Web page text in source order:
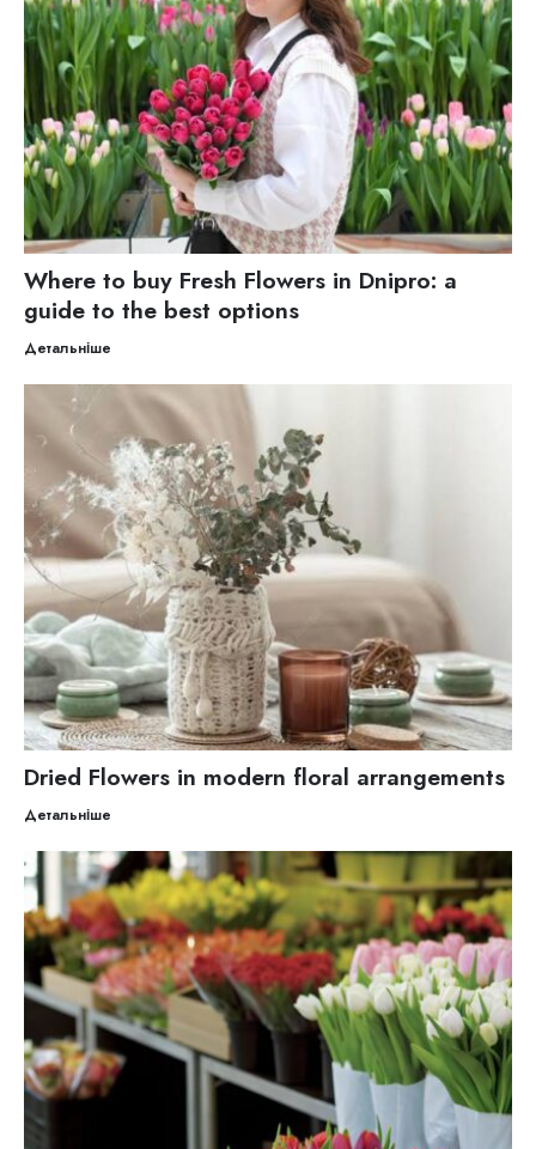
Where to buy Fresh Flowers in Dnipro: a
guide to the best options
Детальніше
Dried Flowers in modern floral arrangements
Детальніше